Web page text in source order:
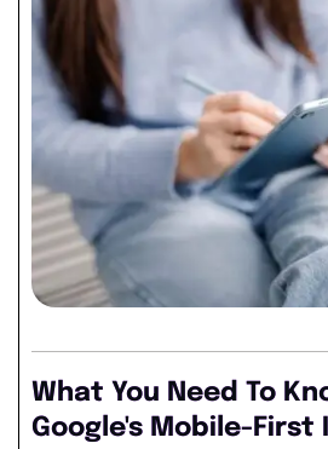
What You Need To
Google's Mobile-First